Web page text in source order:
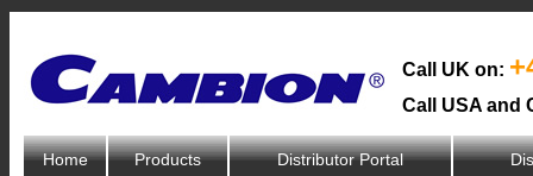
Call UK on:
Call USA and
Home Products Distributor Portal